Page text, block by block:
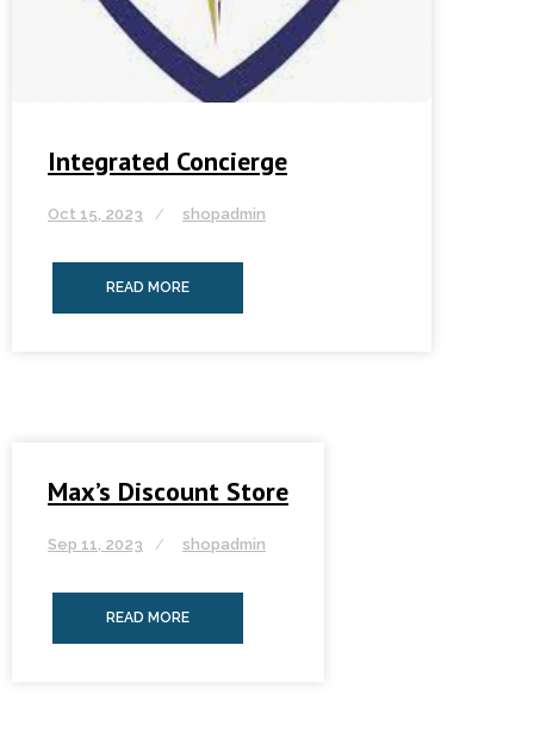
Integrated Concierge
Oct 15, 2023 shopadmin
READ MORE
Max’s Discount Store
Sep 11, 2023 shopadmin
READ MORE